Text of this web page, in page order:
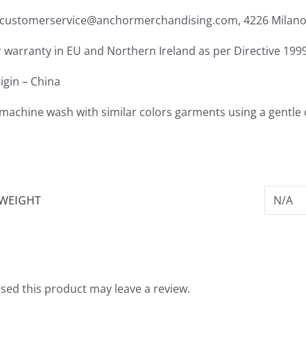
4226
warranty in EU and Northern Ireland as per Directive
– China
wash with similar colors garments using a
N/A
this product may leave a review.